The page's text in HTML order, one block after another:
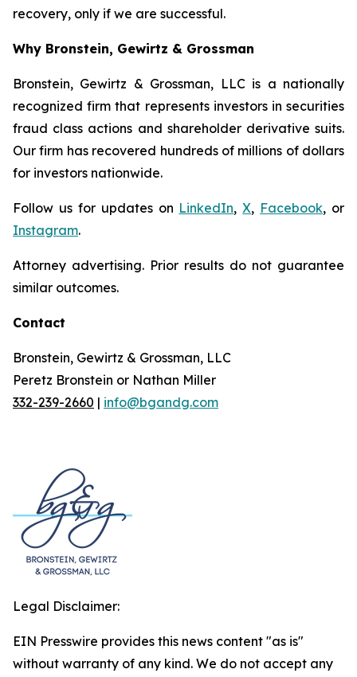
recovery, only if we are successful.
Why Bronstein, Gewirtz & Grossman
Bronstein, Gewirtz & Grossman, LLC is a nationally
recognized firm that represents investors in securities
fraud class actions and shareholder derivative suits.
Our firm has recovered hundreds of millions of dollars
for investors nationwide.
Follow us for updates on LinkedIn,X, Facebook, or
Instagram.
Attorney advertising. Prior results do not guarantee
similar outcomes.
Contact
Bronstein, Gewirtz & Grossman, LLC
Peretz Bronstein or Nathan Miller
332-239-2660 | info@bgandg.com
Legal Disclaimer:
EIN Presswire provides this news content "as is"
without warranty of any kind. We do not accept any